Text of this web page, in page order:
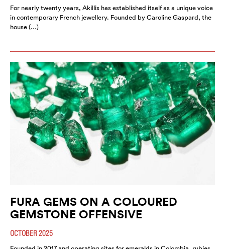
For nearly twenty years, Akillis has established itself as a unique voice
in contemporary French jewellery. Founded by Caroline Gaspard, the
house (…)
FURA GEMS ON A COLOURED
GEMSTONE OFFENSIVE
OCTOBER 2025